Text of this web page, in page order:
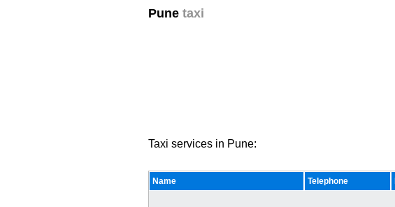
Pune taxi
Taxi services in Pune:
Name Telephone